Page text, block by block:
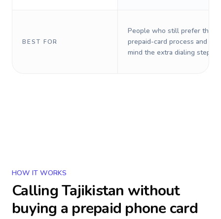
BEST FOR
People who still prefer the
prepaid-card process and do
mind the extra dialing steps.
HOW IT WORKS
CallingTajikistan without
buying a prepaid phone card